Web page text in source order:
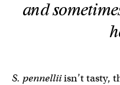
and
S. pennelliiisn’t tasty,